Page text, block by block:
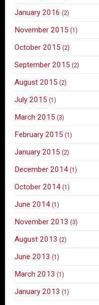
January 2016 (2)
November 2015 (1)
October 2015 (2)
September 2015 (2)
August 2015 (2)
July 2015 (1)
March 2015 (3)
February 2015 (1)
January 2015 (2)
December 2014 (1)
October 2014 (1)
June 2014 (1)
November 2013 (3)
August 2013 (2)
June 2013 (1)
March 2013 (1)
January 2013 (1)